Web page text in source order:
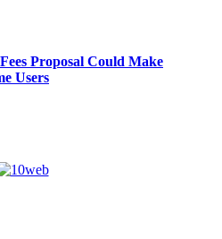
Proposal Could Make
Users